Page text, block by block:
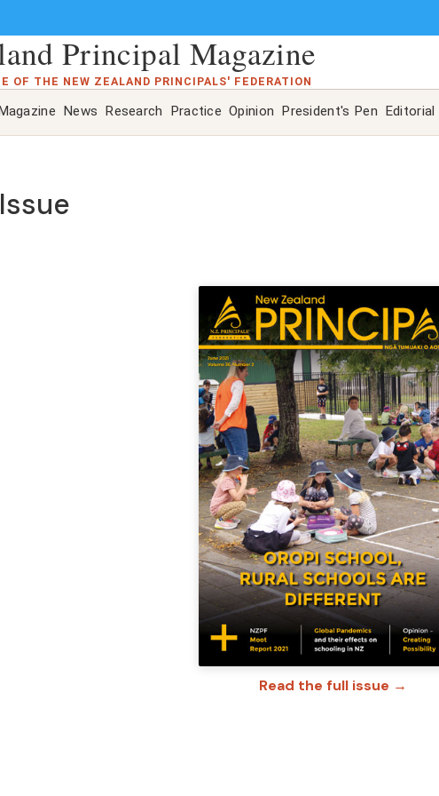
Principal Magazine
OF THE NEW ZEALAND PRINCIPALS' FEDERATION
News Research Practice Opinion President's Pen Editorial
Read the full issue →